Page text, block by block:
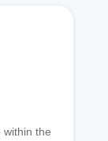
within the